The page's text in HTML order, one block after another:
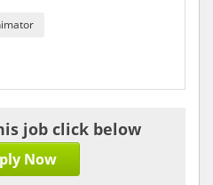
job click below
Now